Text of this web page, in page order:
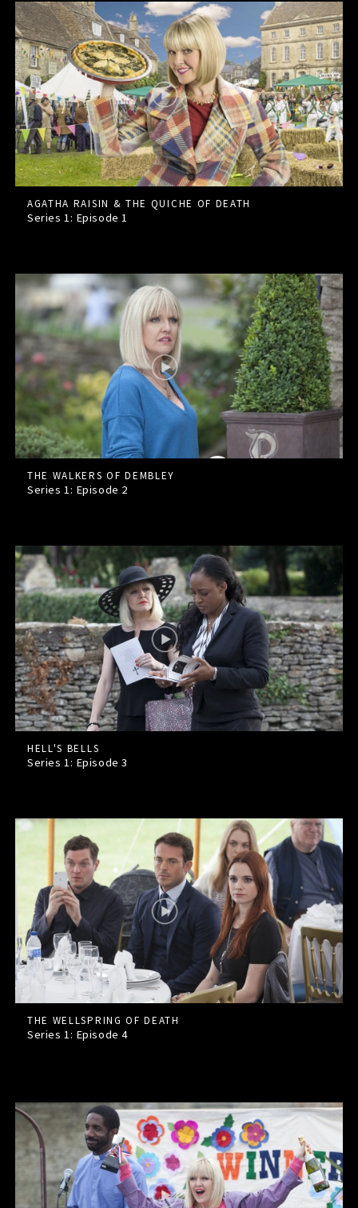
AGATHA RAISIN & THE QUICHE OF DEATH
Series 1: Episode1
THE WALKERS OF DEMBLEY
Series 1: Episode 2
HELL'S BELLS
Series 1: Episode3
THE WELLSPRING OF DEATH
Series 1: Episode4